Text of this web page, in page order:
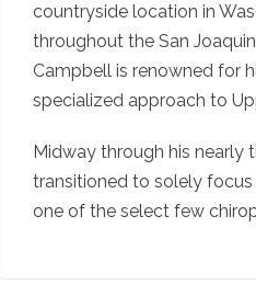
countryside location in
throughout the San
Campbell is renowned for
specialized approach to
Midway through his nearly
transitioned to solely focus
one of the select few